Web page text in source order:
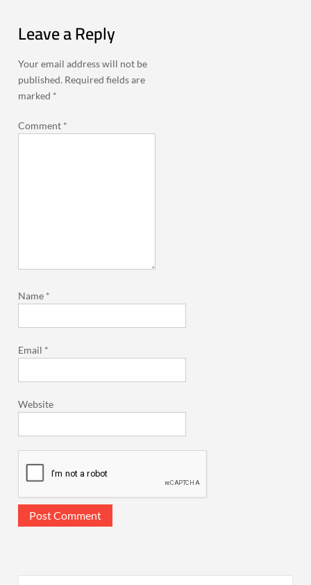
Leave a Reply
Your email address will not be
published. Required fields are
marked *
Comment *
Name *
Email *
Website